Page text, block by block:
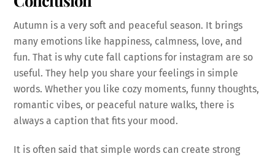
Autumn is a very soft and peaceful season. It brings
many emotions like happiness, calmness, love, and
fun. That is why cute fall captions for instagram are so
useful. They help you share your feelings in simple
words. Whether you like cozy moments, funny thoughts,
romantic vibes, or peaceful nature walks, there is
always a caption that fits your mood.
It is often said that simple words can create strong